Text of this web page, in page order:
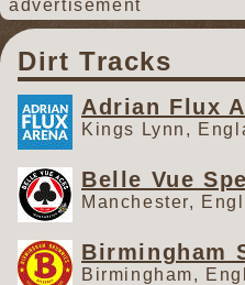
advertisement
Dirt Tracks
Adrian Flux
Kings Lynn,
Belle Vue
Manchester,
Birmingham
Birmingham,